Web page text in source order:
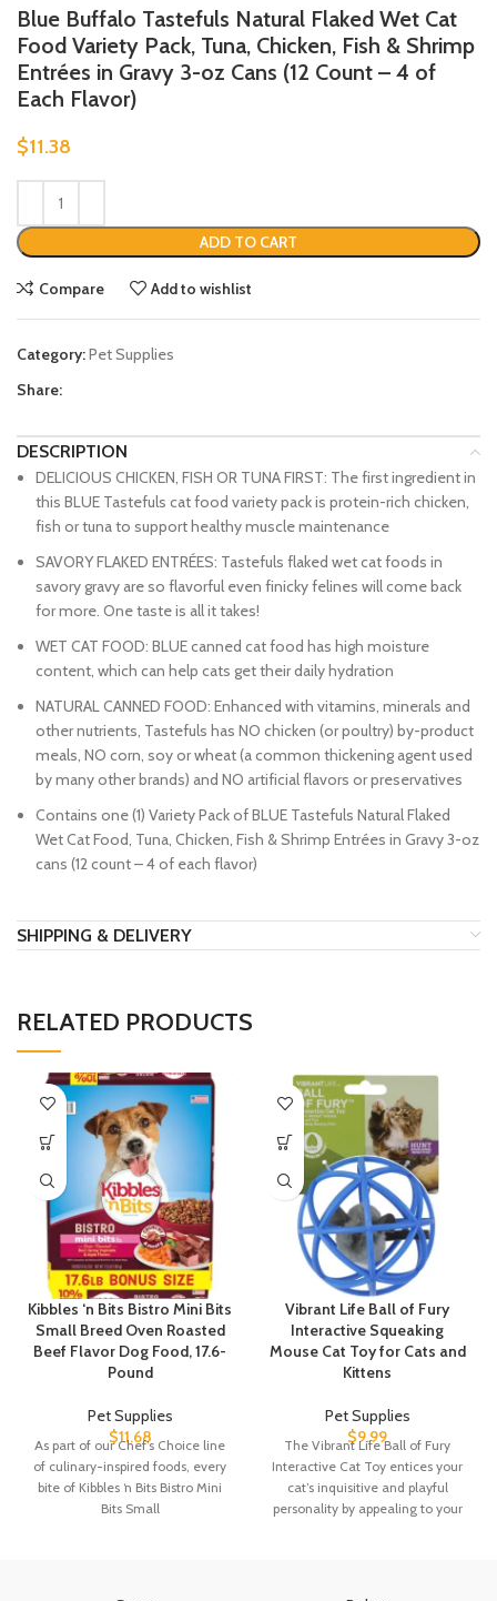
Blue Buffalo Tastefuls Natural Flaked Wet Cat
Food Variety Pack, Tuna, Chicken, Fish & Shrimp
Entrées in Gravy 3-oz Cans (12 Count – 4 of
Each Flavor)
$11.38
ADD TO CART
Compare Add to wishlist
Category:Pet Supplies
Share:
DESCRIPTION
DELICIOUS CHICKEN, FISH OR TUNA FIRST: The first ingredient in
this BLUE Tastefuls cat food variety pack is protein-rich chicken,
fish or tuna to support healthy muscle maintenance
SAVORY FLAKED ENTRÉES: Tastefuls flaked wet cat foods in
savory gravy are so flavorful even finicky felines will come back
for more. One taste is all it takes!
WET CAT FOOD: BLUE canned cat food has high moisture
content, which can help cats get their daily hydration
NATURAL CANNED FOOD: Enhanced with vitamins, minerals and
other nutrients, Tastefuls has NO chicken (or poultry) by-product
meals, NO corn, soy or wheat (a common thickening agent used
by many other brands) and NO artificial flavors or preservatives
Contains one (1) Variety Pack of BLUE Tastefuls Natural Flaked
Wet Cat Food, Tuna, Chicken, Fish & Shrimp Entrées in Gravy 3-oz
cans (12 count – 4 of each flavor)
SHIPPING & DELIVERY
RELATED PRODUCTS
Kibbles ‘n Bits Bistro Mini Bits
Small Breed Oven Roasted
Beef Flavor Dog Food, 17.6-
Pound
Pet Supplies
$11.68
As part of our Chef’s Choice line
of culinary-inspired foods, every
bite of Kibbles ‘n Bits Bistro Mini
Bits Small
Vibrant Life Ball of Fury
Interactive Squeaking
Mouse Cat Toy for Cats and
Kittens
Pet Supplies
$9.99
The Vibrant Life Ball of Fury
Interactive Cat Toy entices your
cat’s inquisitive and playful
personality by appealing to your